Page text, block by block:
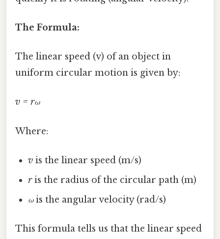
The Formula:
The linear speed (v) of an object in
uniform circular motion is given by:
v = rω
Where:
v is the linear speed (m/s)
ris the radius of the circular path (m)
ωis the angular velocity (rad/s)
This formula tells us that the linear speed